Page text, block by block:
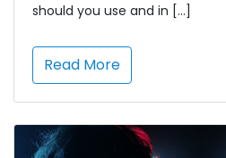
should you use and in […]
Read More